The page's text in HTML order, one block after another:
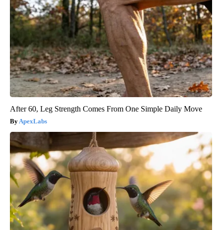
After 60, Leg Strength Comes From One Simple Daily Move
ApexLabs